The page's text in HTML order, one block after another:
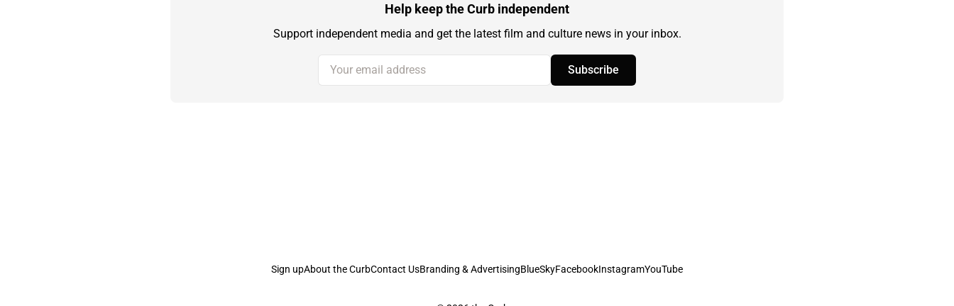
Help keep the Curb independent
Support independent media and get the latest film and culture news in your inbox.
Your email address
Subscribe
Sign upAbout the CurbContact UsBranding & AdvertisingBlueSkyFacebookInstagramYouTube